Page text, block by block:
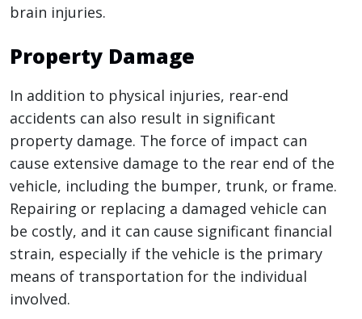
brain injuries.
Property Damage
In addition to physical injuries, rear-end
accidents can also result in significant
property damage. The force of impact can
cause extensive damage to the rear end of the
vehicle, including the bumper, trunk, or frame.
Repairing or replacing a damaged vehicle can
be costly, and it can cause significant financial
strain, especially if the vehicle is the primary
means of transportation for the individual
involved.